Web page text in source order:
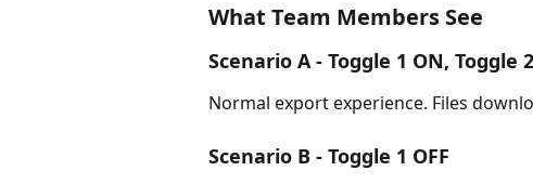
What Team Members See
Scenario A - Toggle 1 ON, Toggle
Normal export experience. Files
Scenario B - Toggle 1 OFF